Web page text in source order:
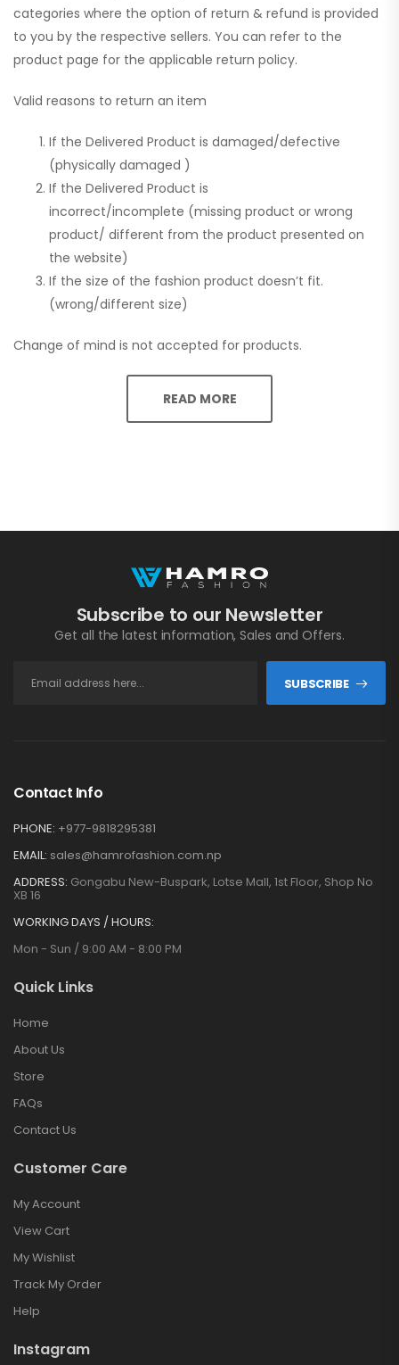
categories where the option of return & refund is provided
to you by the respective sellers. You can refer to the
product page for the applicable return policy.
Valid reasons to return an item
If the Delivered Product is damaged/defective
(physically damaged )
If the Delivered Product is
incorrect/incomplete (missing product or wrong
product/ different from the product presented on
the website)
If the size of the fashion product doesn’t fit.
(wrong/different size)
Change of mind is not accepted for products.
READ MORE
Subscribe to our Newsletter
Get all the latest information, Sales and Offers.
SUBSCRIBE
Contact Info
PHONE: +977-9818295381
EMAIL: sales@hamrofashion.com.np
ADDRESS: Gongabu New-Buspark, Lotse Mall, 1st Floor, Shop No
XB 16
WORKING DAYS / HOURS:
Mon - Sun / 9:00 AM - 8:00 PM
Quick Links
Home
About Us
Store
FAQs
Contact Us
Customer Care
My Account
View Cart
My Wishlist
Track My Order
Help
Instagram